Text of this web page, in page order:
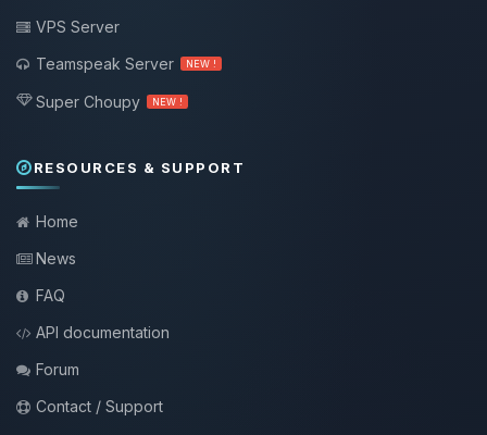
VPS Server
Teamspeak Server
NEW !
Super Choupy NEW !
RESOURCES & SUPPORT
Home
News
FAQ
API documentation
Forum
Contact / Support